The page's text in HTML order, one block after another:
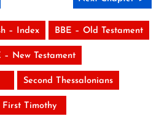
– Index BBE – Old Testament
– New Testament
Second Thessalonians
First Timothy